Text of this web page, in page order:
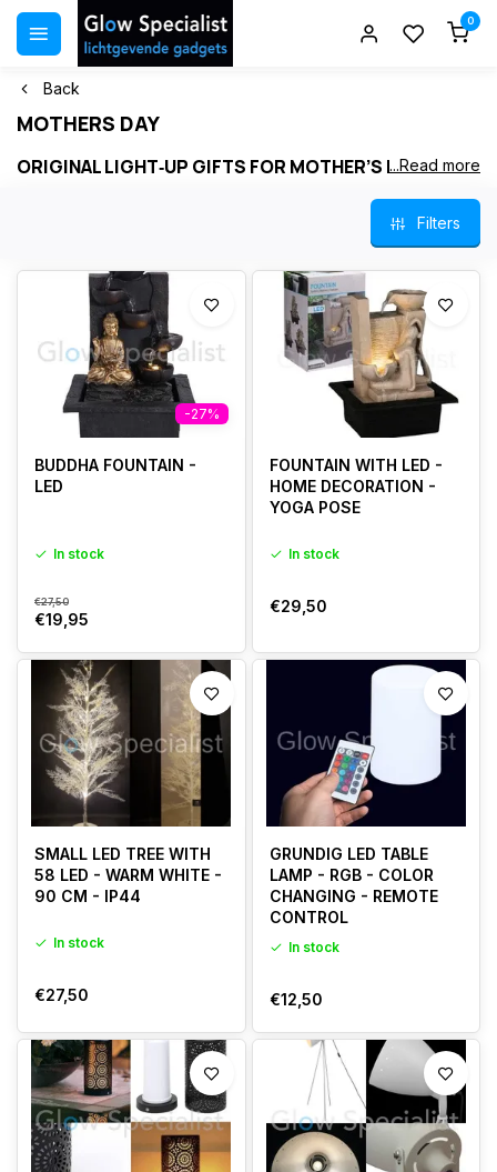
0
Back
MOTHERS DAY
ORIGINAL LIGHT‑UP GIFTS FOR MOTHER’S DAY
Surprise your mother with a warm and original light‑up gift. This
LED candles,
LED gadgets.
home décor .
Our light‑up gifts are safe, durable and instantly create ambience.
Many items include atimeror remote control, making them ideal
for everyday use .
...Read more
Filters
-27%
BUDDHA FOUNTAIN -
LED
In stock
€27,50
€19,95
FOUNTAIN WITH LED -
HOME DECORATION -
YOGA POSE
In stock
€29,50
SMALL LED TREE WITH
58 LED - WARM WHITE -
90 CM - IP44
In stock
€27,50
GRUNDIG LED TABLE
LAMP - RGB - COLOR
CHANGING - REMOTE
CONTROL
In stock
€12,50